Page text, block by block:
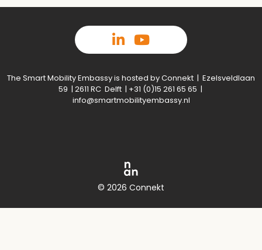
The Smart Mobility Embassy is hosted by Connekt | Ezelsveldlaan
59 | 2611 RC Delft | +31 (0)15 261 65 65 |
info@smartmobilityembassy.nl
© 2026 Connekt